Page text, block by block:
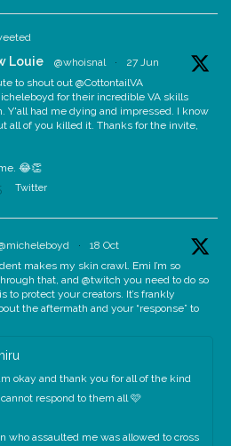
Louie @whoisnal ·
27 Jun
to shout out @CottontailVA
for their incredible VA skills
Y'all had me dying and impressed. I know
all of you killed it. Thanks for the invite,
😂👏
Twitter
·
18 Oct
makes my skin crawl. Emi I’m so
that, and @twitch you need to do so
to protect your creators. It’s frankly
the aftermath and your “response” to
okay and thank you for all of the kind
respond to them all 🩷
who assaulted me was allowed to cross